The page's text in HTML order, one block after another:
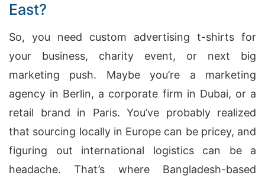
East?
So, you need custom advertising t-shirts for
your business, charity event, or next big
marketing push. Maybe you’re a marketing
agency in Berlin, a corporate firm in Dubai, or a
retail brand in Paris. You’ve probably realized
that sourcing locally in Europe can be pricey, and
figuring out international logistics can be a
headache. That’s where Bangladesh-based